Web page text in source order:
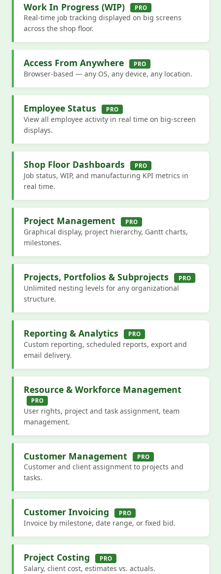
Work In Progress (WIP) PRO
Real-time job tracking displayed on big screens
across the shop floor.
Access From Anywhere PRO
Browser-based — any OS, any device, any location.
Employee Status PRO
View all employee activity in real time on big-screen
displays.
Shop Floor Dashboards PRO
Job status, WIP, and manufacturing KPI metrics in
real time.
Project Management PRO
Graphical display, project hierarchy, Gantt charts,
milestones.
Projects, Portfolios & Subprojects PRO
Unlimited nesting levels for any organizational
structure.
Reporting & Analytics PRO
Custom reporting, scheduled reports, export and
email delivery.
Resource & Workforce Management
PRO
User rights, project and task assignment, team
management.
Customer Management PRO
Customer and client assignment to projects and
tasks.
Customer Invoicing PRO
Invoice by milestone, date range, or fixed bid.
Project Costing PRO
Salary, client cost, estimates vs. actuals.